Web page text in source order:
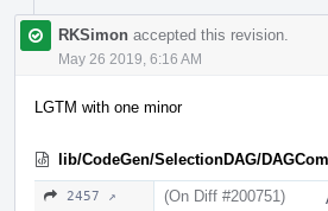
RKSimon accepted this revision.
May 26 2019, 6:16 AM
LGTM with one minor
lib/CodeGen/SelectionDAG/
2457 ↗ (On Diff #200751)